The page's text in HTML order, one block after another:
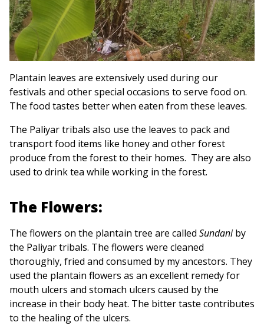
Plantain leaves are extensively used during our
festivals and other special occasions to serve food on.
The food tastes better when eaten from these leaves.
The Paliyar tribals also use the leaves to pack and
transport food items like honey and other forest
produce from the forest to their homes. They are also
used to drink tea while working in the forest.
The Flowers:
The flowers on the plantain tree are called Sundaniby
the Paliyar tribals. The flowers were cleaned
thoroughly, fried and consumed by my ancestors. They
used the plantain flowers as an excellent remedy for
mouth ulcers and stomach ulcers caused by the
increase in their body heat. The bitter taste contributes
to the healing of the ulcers.